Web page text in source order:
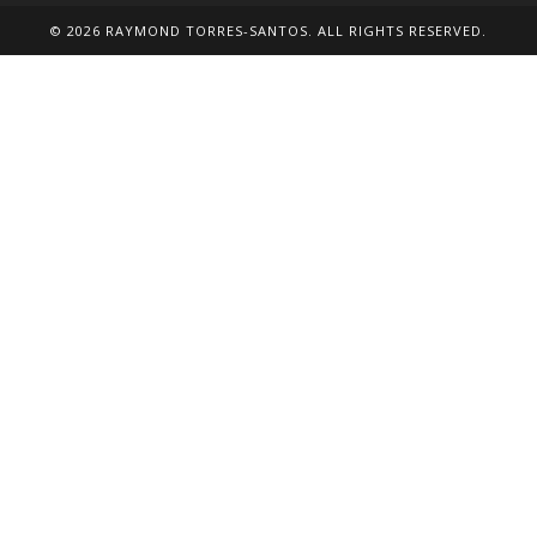
© 2026 RAYMOND TORRES-SANTOS. ALL RIGHTS RESERVED.